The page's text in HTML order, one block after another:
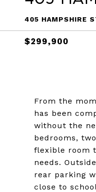
405 HAMPSHIRE
$299,900
From the
has been
without the
bedrooms,
flexible room
needs.
rear parking
close to